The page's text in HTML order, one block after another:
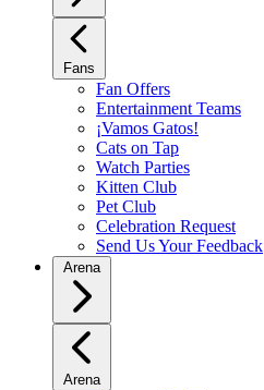
Fans
Fan Offers
Entertainment Teams
¡Vamos Gatos!
Cats on Tap
Watch Parties
Kitten Club
Pet Club
Celebration Request
Send Us Your Feedback
Arena
Arena